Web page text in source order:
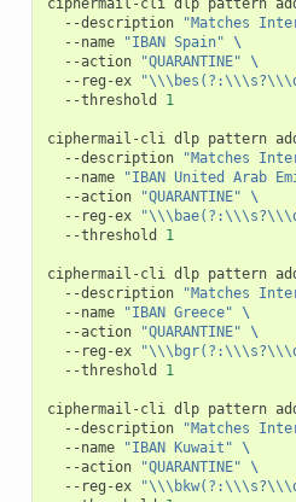
ciphermail-cli dlp pattern
--description
"Matches
--name
"IBAN Spain"
\
--action
"QUARANTINE"
\
--reg-ex
--threshold
1
ciphermail-cli dlp pattern
--description
"Matches
--name
"IBAN United Arab
--action
"QUARANTINE"
\
--reg-ex
--threshold
1
ciphermail-cli dlp pattern
--description
"Matches
--name
"IBAN Greece"
\
--action
"QUARANTINE"
\
--reg-ex
--threshold
1
ciphermail-cli dlp pattern
--description
"Matches
--name
"IBAN Kuwait"
\
--action
"QUARANTINE"
\
--reg-ex